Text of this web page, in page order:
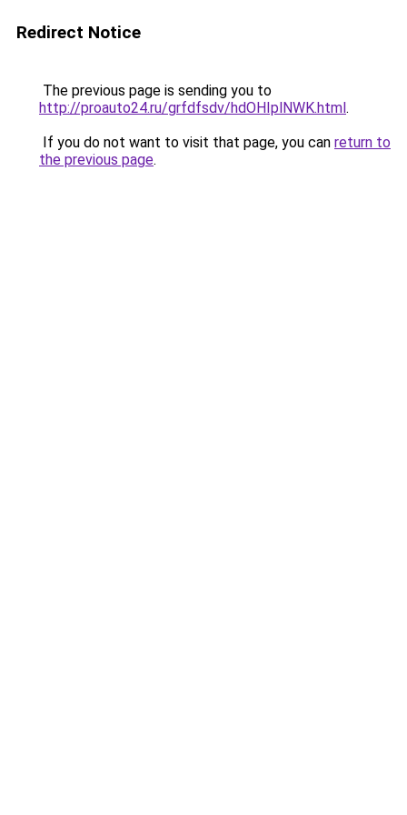
Redirect Notice
The previous page is sending you to
http://proauto24.ru/grfdfsdv/hdOHIplNWK.html.
If you do not want to visit that page, you can return to
the previous page.